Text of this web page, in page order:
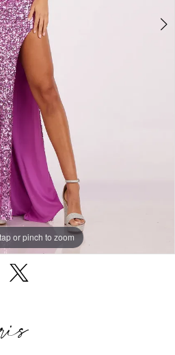
or pinch to zoom
or pinch to zoom